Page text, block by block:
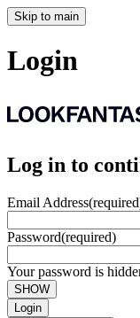
Skip to main
Login
Log in to
Email Address
Password(required)
Your password is
SHOW
Login